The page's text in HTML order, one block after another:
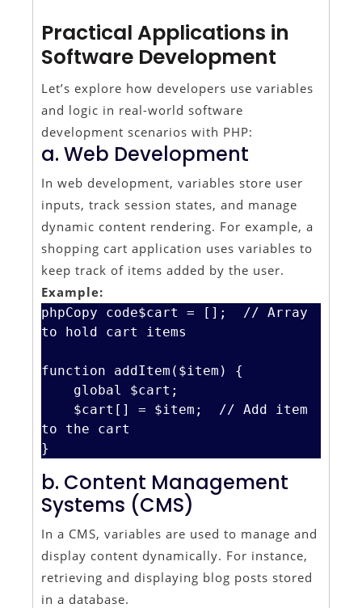
Practical Applications in
Software Development
Let’s explore how developers use variables
and logic in real-world software
development scenarios with PHP:
a. Web Development
In web development, variables store user
inputs, track session states, and manage
dynamic content rendering. For example, a
shopping cart application uses variables to
keep track of items added by the user.
Example:
phpCopy code$cart = [];  // Array
to hold cart items
function addItem($item) {
to the cart
b. Content Management
Systems (CMS)
In a CMS, variables are used to manage and
display content dynamically. For instance,
retrieving and displaying blog posts stored
in a database.